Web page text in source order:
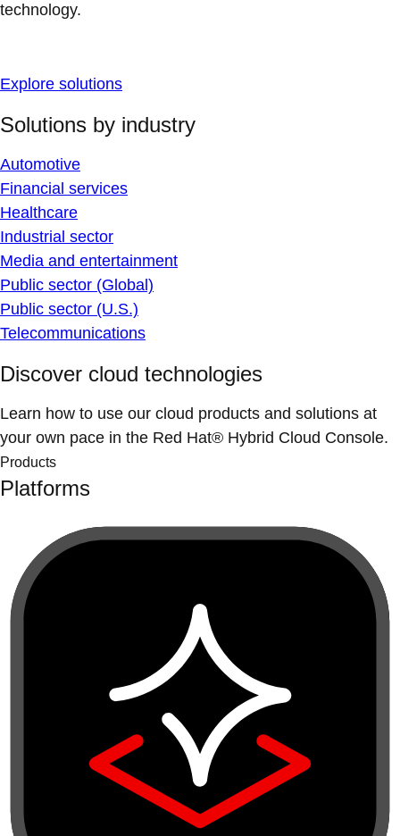
technology.
Explore solutions
Solutions by industry
Automotive
Financial services
Healthcare
Industrial sector
Media and entertainment
Public sector (Global)
Public sector (U.S.)
Telecommunications
Discover cloud technologies
Learn how to use our cloud products and solutions at
your own pace in the Red Hat® Hybrid Cloud Console.
Products
Platforms